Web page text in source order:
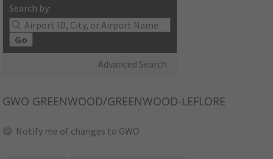
Search by:
Go
Advanced Search
GWO GREENWOOD/GREENWOOD-LEFLORE
Notify me of changes to GWO